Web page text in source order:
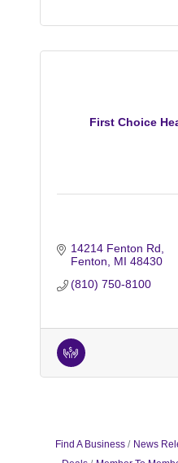
First Choice
14214 Fenton Rd
Fenton
MI 48430
(810) 750-8100
Find A Business News